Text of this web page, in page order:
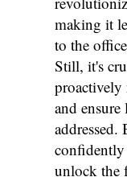
making it
to the
Still, it's
proactively
and
unlock the